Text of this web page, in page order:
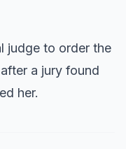
judge to order the
a jury found
her.